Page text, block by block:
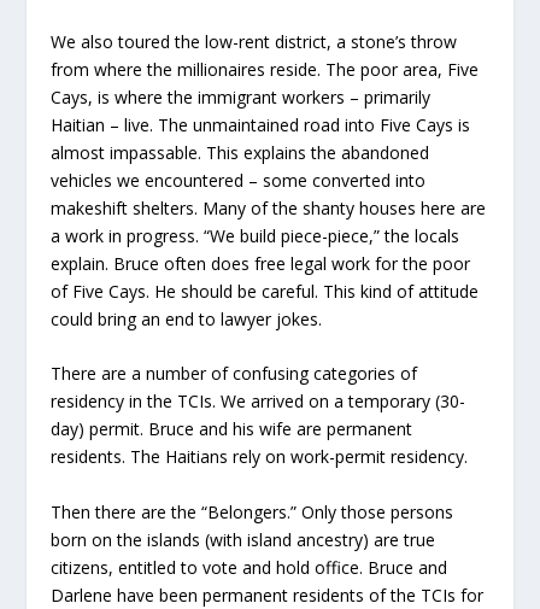
We also toured the low-rent district, a stone’s throw
from where the millionaires reside. The poor area, Five
Cays, is where the immigrant workers – primarily
Haitian – live. The unmaintained road into Five Cays is
almost impassable. This explains the abandoned
vehicles we encountered – some converted into
makeshift shelters. Many of the shanty houses here are
a work in progress. “We build piece-piece,” the locals
explain. Bruce often does free legal work for the poor
of Five Cays. He should be careful. This kind of attitude
could bring an end to lawyer jokes.
There are a number of confusing categories of
residency in the TCIs. We arrived on a temporary (30-
day) permit. Bruce and his wife are permanent
residents. The Haitians rely on work-permit residency.
Then there are the “Belongers.” Only those persons
born on the islands (with island ancestry) are true
citizens, entitled to vote and hold office. Bruce and
Darlene have been permanent residents of the TCIs for